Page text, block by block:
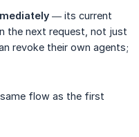
— its current
the next request, not just
revoke their own agents;
flow as the first